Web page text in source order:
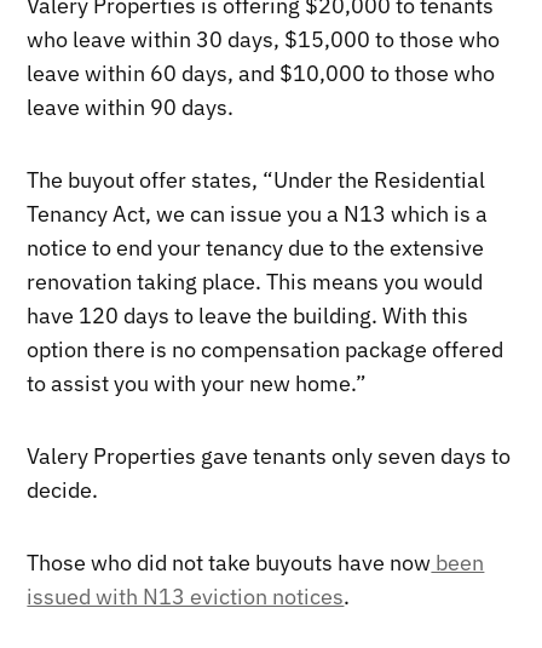
Valery Properties is offering $20,000 to tenants
who leave within 30 days, $15,000 to those who
leave within 60 days, and $10,000 to those who
leave within 90 days.
The buyout offer states, “Under the Residential
Tenancy Act, we can issue you a N13 which is a
notice to end your tenancy due to the extensive
renovation taking place. This means you would
have 120 days to leave the building. With this
option there is no compensation package offered
to assist you with your new home.”
Valery Properties gave tenants only seven days to
decide.
Those who did not take buyouts have now been
issued with N13 eviction notices.